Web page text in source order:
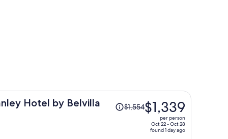
Hotel by Belvilla
Price
was$1,554$1,339
per person
Oct 22 - Oct 28
found 1 day ago